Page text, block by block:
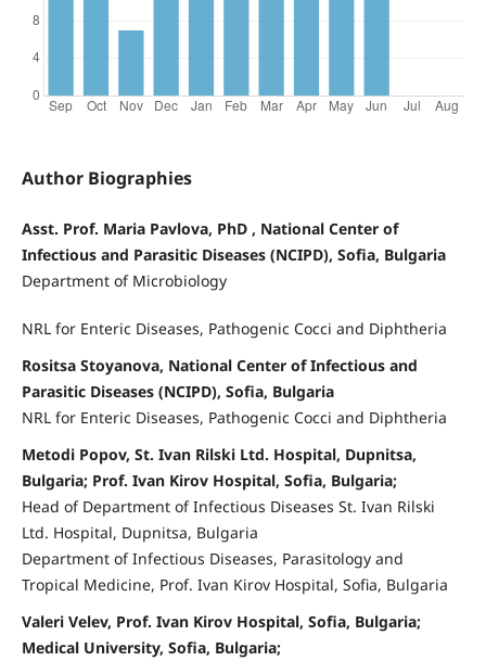
Author Biographies
Asst. Prof. Maria Pavlova, PhD , National Center of
Infectious and Parasitic Diseases (NCIPD), Sofia, Bulgaria
Department of Microbiology
NRL for Enteric Diseases, Pathogenic Cocci and Diphtheria
Rositsa Stoyanova, National Center of Infectious and
Parasitic Diseases (NCIPD), Sofia, Bulgaria
NRL for Enteric Diseases, Pathogenic Cocci and Diphtheria
Metodi Popov, St. Ivan Rilski Ltd. Hospital, Dupnitsa,
Bulgaria; Prof. Ivan Kirov Hospital, Sofia, Bulgaria;
Head of Department of Infectious Diseases St. Ivan Rilski
Ltd. Hospital, Dupnitsa, Bulgaria
Department of Infectious Diseases, Parasitology and
Tropical Medicine, Prof. Ivan Kirov Hospital, Sofia, Bulgaria
Valeri Velev, Prof. Ivan Kirov Hospital, Sofia, Bulgaria;
Medical University, Sofia, Bulgaria;